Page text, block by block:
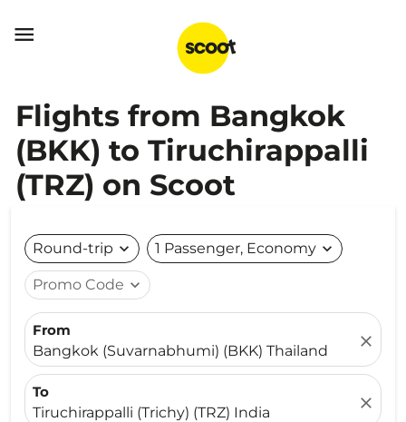

Flights from Bangkok
(BKK) to Tiruchirappalli
(TRZ) on Scoot
Round-trip expand_more 1 Passenger, Economy expand_more
Promo Code expand_more
From
Bangkok (Suvarnabhumi) (BKK) Thailand
close
To
Tiruchirappalli (Trichy) (TRZ) India
close